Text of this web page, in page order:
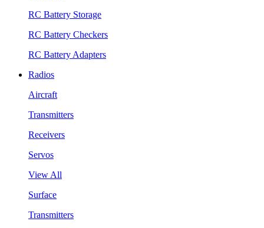
RC Battery Storage
RC Battery Checkers
RC Battery Adapters
Radios
Aircraft
Transmitters
Receivers
Servos
View All
Surface
Transmitters